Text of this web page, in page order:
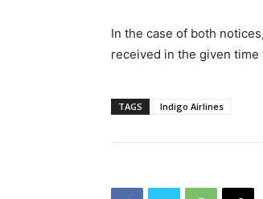
In the case of both
received in the given
TAGS Indigo Airlines